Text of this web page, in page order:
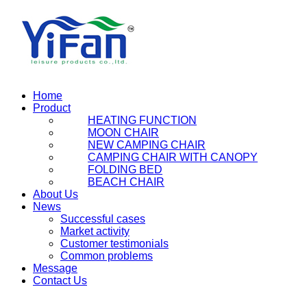
Home
Product
HEATING FUNCTION
MOON CHAIR
NEW CAMPING CHAIR
CAMPING CHAIR WITH CANOPY
FOLDING BED
BEACH CHAIR
About Us
News
Successful cases
Market activity
Customer testimonials
Common problems
Message
Contact Us